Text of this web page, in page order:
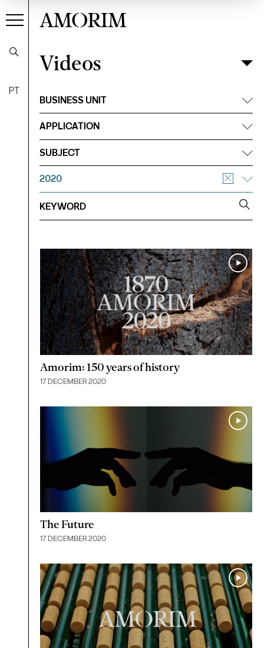
PT
AMORIM
VideosFilter
Videos
BUSINESS UNIT
APPLICATION
SUBJECT
2020
Amorim: 150 years of history
17 DECEMBER 2020
The Future
17 DECEMBER 2020